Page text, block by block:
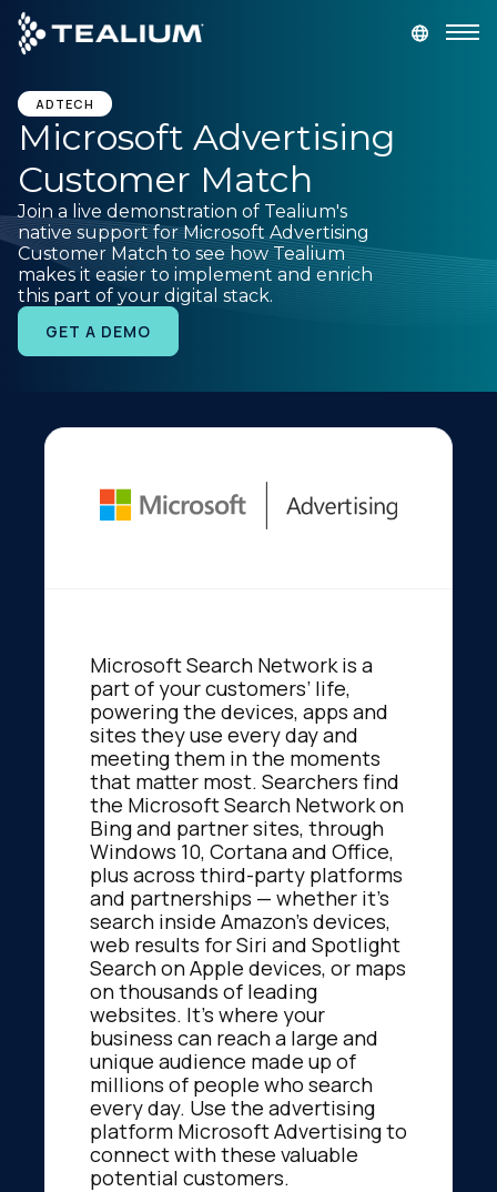
main
content
Platform
Solutions
Industries
Developer
Company
ADTECH
Microsoft Advertising
Customer Match
Join a live demonstration of Tealium's
native support for Microsoft Advertising
Customer Match to see how Tealium
makes it easier to implement and enrich
this part of your digital stack.
GET A DEMO
Microsoft Search Network is a
part of your customers’ life,
powering the devices, apps and
sites they use every day and
meeting them in the moments
that matter most. Searchers find
the Microsoft Search Network on
Bing and partner sites, through
Windows 10, Cortana and Office,
plus across third-party platforms
and partnerships — whether it’s
search inside Amazon’s devices,
web results for Siri and Spotlight
Search on Apple devices, or maps
on thousands of leading
websites. It’s where your
business can reach a large and
unique audience made up of
millions of people who search
every day. Use the advertising
platform Microsoft Advertising to
connect with these valuable
potential customers.